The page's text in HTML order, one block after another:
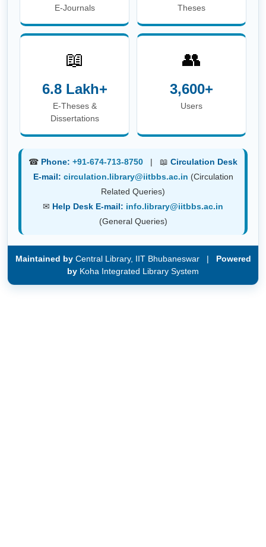
E-Theses &
Users
Phone: +91-674-713-8750 | 📖Circulation Desk
E-mail: circulation.library@iitbbs.ac.in(Circulation
✉Help Desk E-mail: info.library@iitbbs.ac.in
Central Library, IIT Bhubaneswar |